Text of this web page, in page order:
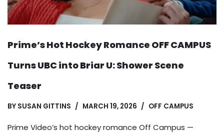
Prime’s Hot Hockey Romance OFF CAMPUS
Turns UBC into Briar U: Shower Scene
Teaser
BY SUSAN GITTINS MARCH 19, 2026 OFF CAMPUS
Prime Video’s hot hockey romance Off Campus —